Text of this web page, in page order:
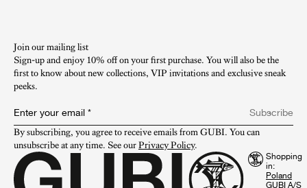
Join our mailing list
Sign-up and enjoy 10% off on your first purchase. You will also be the
first to know about new collections, VIP invitations and exclusive sneak
peeks.​
Enter your email *
Subscribe
By subscribing, you agree to receive emails from GUBI. You can
unsubscribe at any time. See our Privacy Policy.
Shopping
in:
GUBI A/S